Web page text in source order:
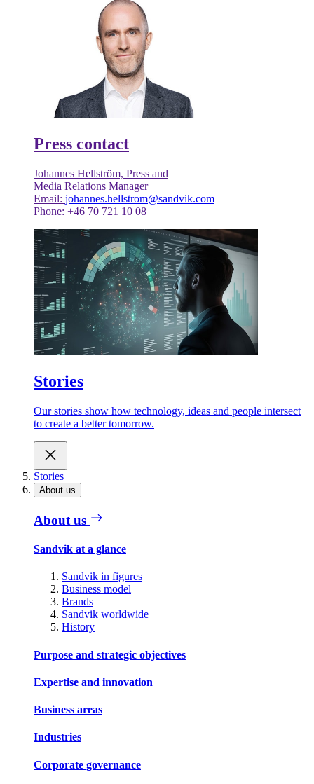
Press contact
Johannes Hellström, Press and
Media Relations Manager
Email: johannes.hellstrom@sandvik.com
Phone: +46 70 721 10 08
Stories
Our stories show how technology, ideas and people intersect
to create a better tomorrow.
Stories
About us
About us
Sandvik at a glance
Sandvik in figures
Business model
Brands
Sandvik worldwide
History
Purpose and strategic objectives
Expertise and innovation
Business areas
Industries
Corporate governance